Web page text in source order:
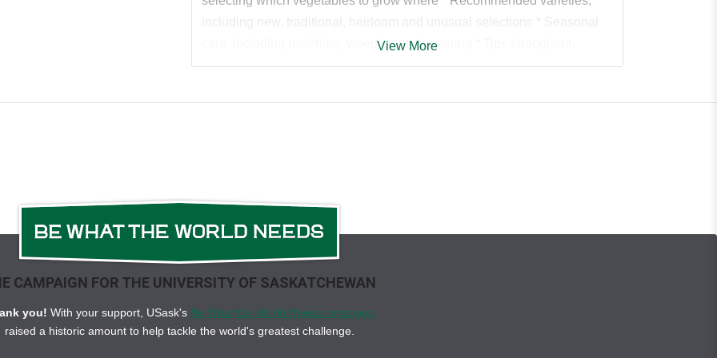
care, including mulching, weeding and watering * Tips throughout,
including how to extend the growing season and what to do with your
View More
CAMPAIGN FOR THE UNIVERSITY OF SASKATCHEWAN
you! With your support, USask's Be What the World Needs campaign
raised a historic amount to help tackle the world's greatest challenge.